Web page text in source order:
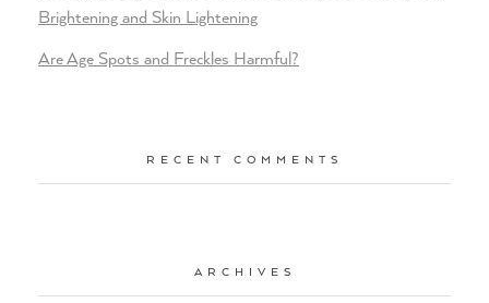
Brightening and Skin Lightening
Are Age Spots and Freckles Harmful?
RECENT COMMENTS
ARCHIVES